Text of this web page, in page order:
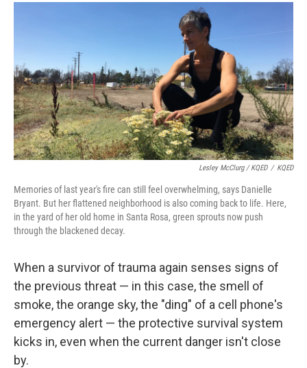
Lesley McClurg / KQED / KQED
Memories of last year's fire can still feel overwhelming, says Danielle
Bryant. But her flattened neighborhood is also coming back to life. Here,
in the yard of her old home in Santa Rosa, green sprouts now push
through the blackened decay.
When a survivor of trauma again senses signs of
the previous threat — in this case, the smell of
smoke, the orange sky, the "ding" of a cell phone's
emergency alert — the protective survival system
kicks in, even when the current danger isn't close
by.